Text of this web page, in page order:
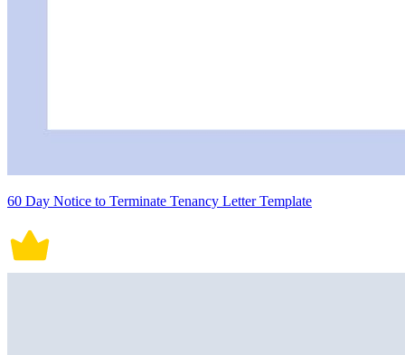
60 Day Notice to Terminate Tenancy Letter Template